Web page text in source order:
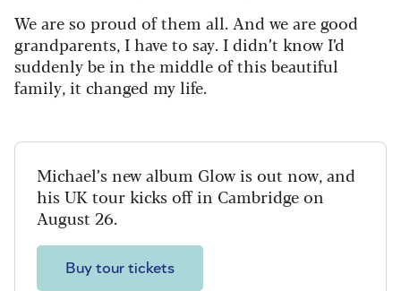
We are so proud of them all. And we are good
grandparents, I have to say. I didn’t know I’d
suddenly be in the middle of this beautiful
family, it changed my life.
Michael’s new album Glow is out now, and
his UK tour kicks off in Cambridge on
August 26.
Buy tour tickets